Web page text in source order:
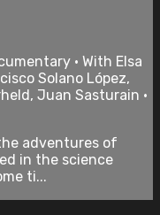
• With Elsa
Solano López,
Juan Sasturain •
adventures of
in the science
ti...